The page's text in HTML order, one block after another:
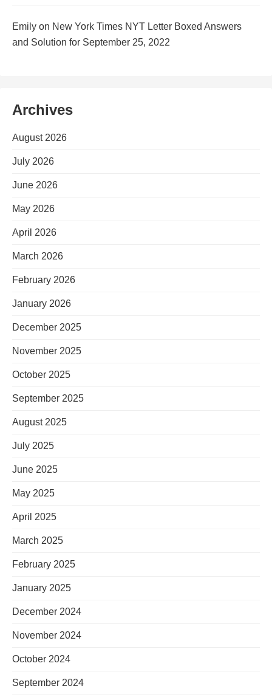
Emily on New York Times NYT Letter Boxed Answers
and Solution for September 25, 2022
Archives
August 2026
July 2026
June 2026
May 2026
April 2026
March 2026
February 2026
January 2026
December 2025
November 2025
October 2025
September 2025
August 2025
July 2025
June 2025
May 2025
April 2025
March 2025
February 2025
January 2025
December 2024
November 2024
October 2024
September 2024